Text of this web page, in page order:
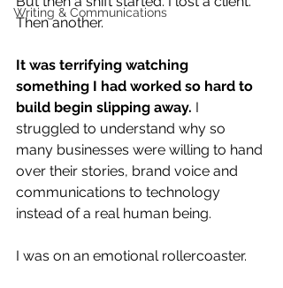
Writing & Communications
Then another.
It was terrifying watching
something I had worked so hard to
build begin slipping away. I
struggled to understand why so
many businesses were willing to hand
over their stories, brand voice and
communications to technology
instead of a real human being.
I was on an emotional rollercoaster.